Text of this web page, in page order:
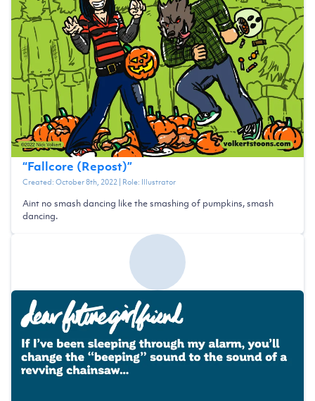
“Fallcore (Repost)”
Created:October 8th, 2022| Role: Illustrator
Aint no smash dancing like the smashing of pumpkins, smash
dancing.